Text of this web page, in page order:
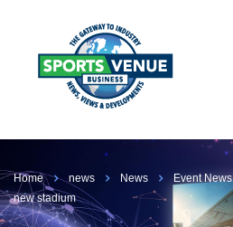
Home news News Event News
new stadium